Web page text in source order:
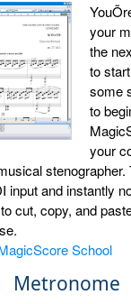
your
the
to
some
to
your
stenographer.
input and instantly
cut, copy, and
School
Metronome